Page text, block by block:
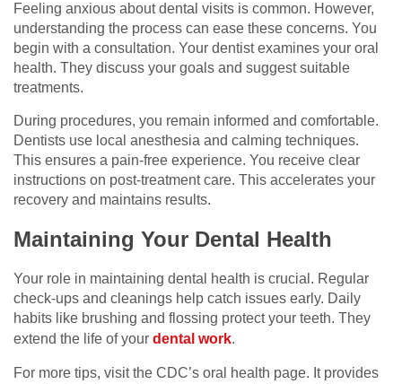
Feeling anxious about dental visits is common. However,
understanding the process can ease these concerns. You
begin with a consultation. Your dentist examines your oral
health. They discuss your goals and suggest suitable
treatments.
During procedures, you remain informed and comfortable.
Dentists use local anesthesia and calming techniques.
This ensures a pain-free experience. You receive clear
instructions on post-treatment care. This accelerates your
recovery and maintains results.
Maintaining Your Dental Health
Your role in maintaining dental health is crucial. Regular
check-ups and cleanings help catch issues early. Daily
habits like brushing and flossing protect your teeth. They
extend the life of your dental work.
For more tips, visit the CDC’s oral health page. It provides